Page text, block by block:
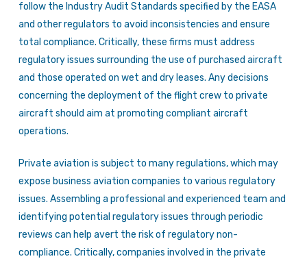
follow the Industry Audit Standards specified by the EASA
and other regulators to avoid inconsistencies and ensure
total compliance. Critically, these firms must address
regulatory issues surrounding the use of purchased aircraft
and those operated on wet and dry leases. Any decisions
concerning the deployment of the flight crew to private
aircraft should aim at promoting compliant aircraft
operations.
Private aviation is subject to many regulations, which may
expose business aviation companies to various regulatory
issues. Assembling a professional and experienced team and
identifying potential regulatory issues through periodic
reviews can help avert the risk of regulatory non-
compliance. Critically, companies involved in the private